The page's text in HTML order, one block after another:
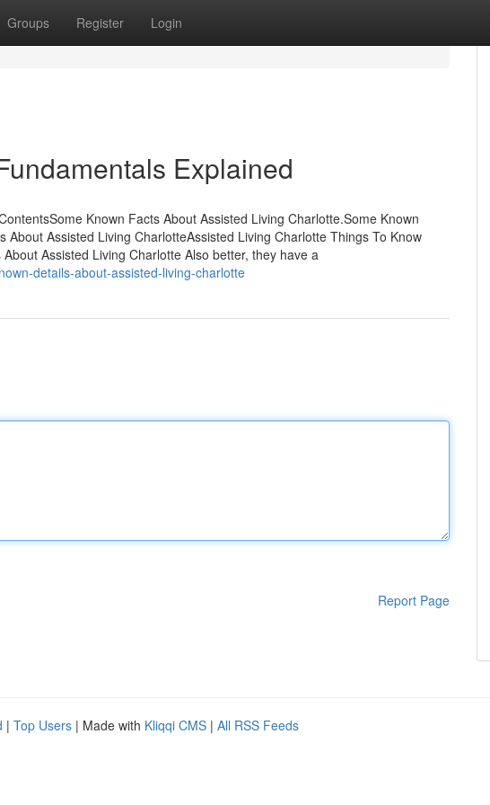
Groups Register Login
Explained
Known Facts About Assisted Living Charlotte.Some Known
Assisted Living CharlotteAssisted Living Charlotte Things To Know
Assisted Living Charlotte Also better, they have a
details-about-assisted-living-charlotte
Report Page
| Top Users | Made with Kliqqi CMS | All RSS Feeds